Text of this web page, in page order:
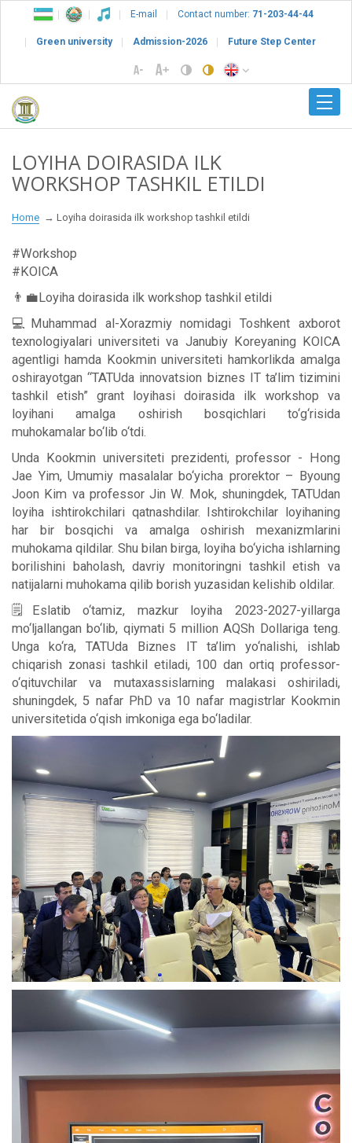
E-mail Contact number: 71-203-44-44
Green university Admission-2026 Future Step Center
LOYIHA DOIRASIDA ILK
WORKSHOP TASHKIL ETILDI
Home Loyiha doirasida ilk workshop tashkil etildi
#Workshop
#KOICA
👨‍💼Loyiha doirasida ilk workshop tashkil etildi
💻Muhammad al-Xorazmiy nomidagi Toshkent axborot
texnologiyalari universiteti va Janubiy Koreyaning KOICA
agentligi hamda Kookmin universiteti hamkorlikda amalga
oshirayotgan “TATUda innovatsion biznes IT ta’lim tizimini
tashkil etish” grant loyihasi doirasida ilk workshop va
loyihani amalga oshirish bosqichlari to‘g‘risida
muhokamalar bo‘lib o‘tdi.
Unda Kookmin universiteti prezidenti, professor - Hong
Jae Yim, Umumiy masalalar bo‘yicha prorektor – Byoung
Joon Kim va professor Jin W. Mok, shuningdek, TATUdan
loyiha ishtirokchilari qatnashdilar. Ishtirokchilar loyihaning
har bir bosqichi va amalga oshirish mexanizmlarini
muhokama qildilar. Shu bilan birga, loyiha bo‘yicha ishlarning
borilishini baholash, davriy monitoringni tashkil etish va
natijalarni muhokama qilib borish yuzasidan kelishib oldilar.
🗒Eslatib o‘tamiz, mazkur loyiha 2023-2027-yillarga
mo‘ljallangan bo‘lib, qiymati 5 million AQSh Dollariga teng.
Unga ko‘ra, TATUda Biznes IT ta’lim yo‘nalishi, ishlab
chiqarish zonasi tashkil etiladi, 100 dan ortiq professor-
o‘qituvchilar va mutaxassislarning malakasi oshiriladi,
shuningdek, 5 nafar PhD va 10 nafar magistrlar Kookmin
universitetida o‘qish imkoniga ega bo‘ladilar.